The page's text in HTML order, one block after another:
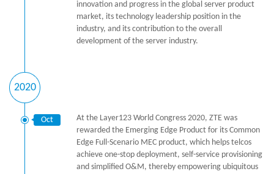
innovation and progress in the global server product
market, its technology leadership position in the
industry, and its contribution to the overall
development of the server industry.
2020
Oct
At the Layer123 World Congress 2020, ZTE was
rewarded the Emerging Edge Product for its Common
Edge Full-Scenario MEC product, which helps telcos
achieve one-stop deployment, self-service provisioning
and simplified O&M, thereby empowering ubiquitous